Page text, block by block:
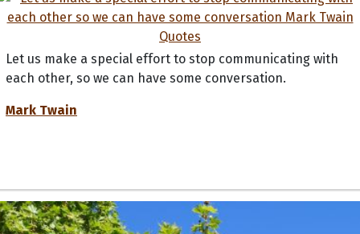
Let us make a special effort to stop communicating with
each other, so we can have some conversation.
Mark Twain